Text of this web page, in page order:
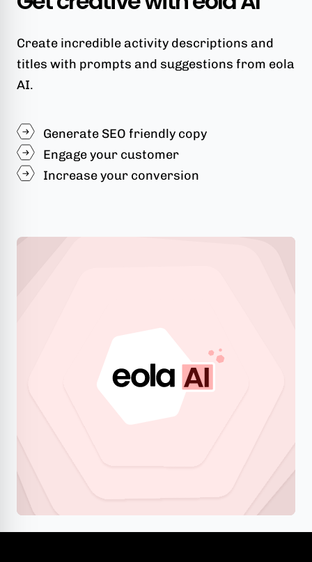
Create incredible activity descriptions and
titles with prompts and suggestions from eola
AI.
Generate SEO friendly copy
Engage your customer
Increase your conversion